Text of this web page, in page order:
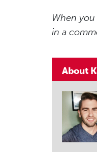
When
in a
About